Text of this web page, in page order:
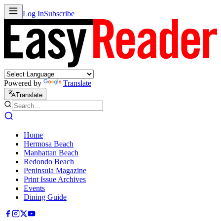
Log InSubscribe
Powered by Translate
Translate
Home
Hermosa Beach
Manhattan Beach
Redondo Beach
Peninsula Magazine
Print Issue Archives
Events
Dining Guide